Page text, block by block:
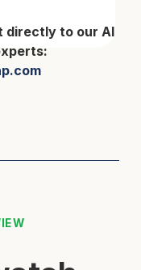
directly to our AI